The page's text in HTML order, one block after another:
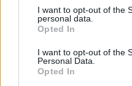
I want to opt-out of the
personal data.
Opted In
I want to opt-out of the
Personal Data.
Opted In
option to opt out again if
Regularly Review
Payroll laws and
statutory payment rates,